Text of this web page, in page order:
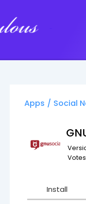
Apps / Social
Install